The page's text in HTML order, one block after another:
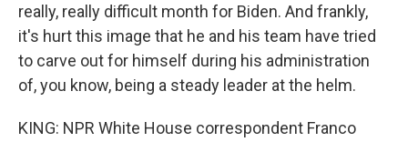
really, really difficult month for Biden. And frankly,
it's hurt this image that he and his team have tried
to carve out for himself during his administration
of, you know, being a steady leader at the helm.
KING: NPR White House correspondent Franco